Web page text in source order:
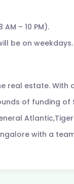
– 10 PM).
be on weekdays.
real estate. With
of funding of
with a